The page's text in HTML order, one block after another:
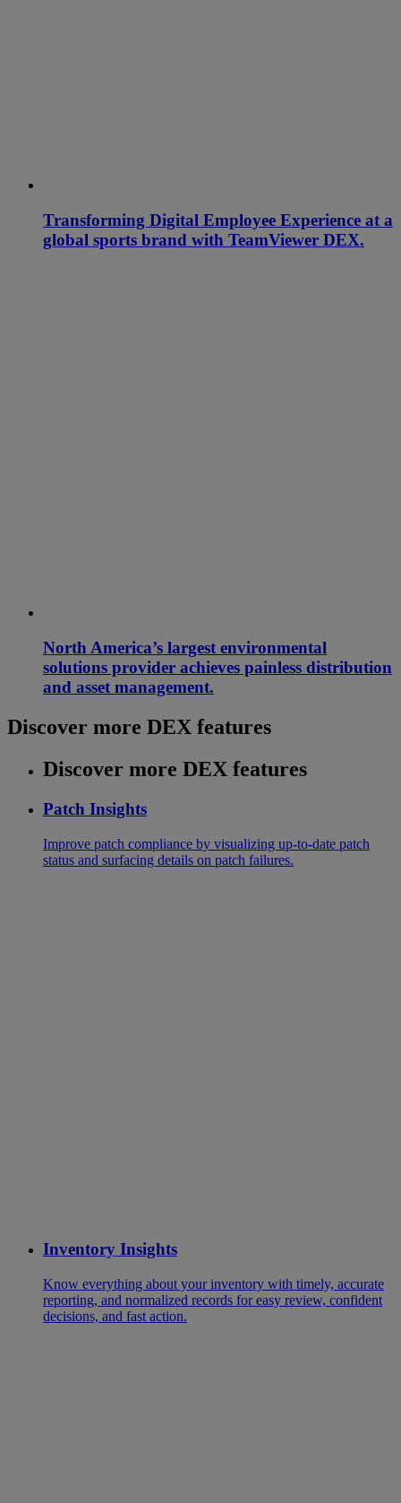
Transforming Digital Employee Experience at a
global sports brand with TeamViewer DEX.
North America’s largest environmental
solutions provider achieves painless distribution
and asset management.
Discover more DEX features
Discover more DEX features
Patch Insights
Improve patch compliance by visualizing up-to-date patch
status and surfacing details on patch failures.
Inventory Insights
Know everything about your inventory with timely, accurate
reporting, and normalized records for easy review, confident
decisions, and fast action.